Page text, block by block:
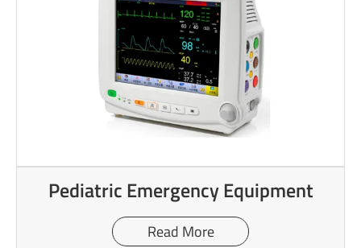
Pediatric Emergency Equipment
Read More